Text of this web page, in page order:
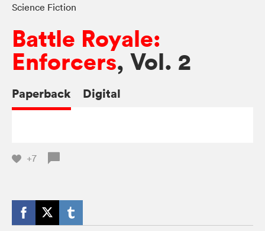
Science Fiction
Battle Royale:
Enforcers, Vol. 2
Paperback Digital
+7